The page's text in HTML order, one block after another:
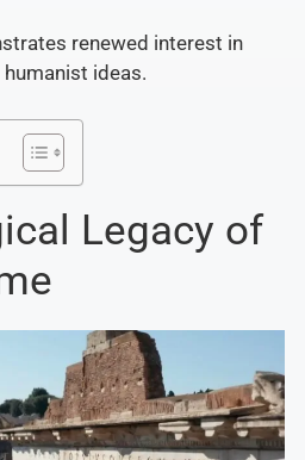
renewed interest in
ideas.
Legacy of